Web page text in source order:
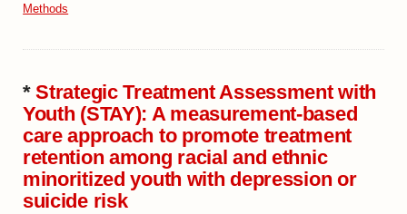
Methods
*Strategic Treatment Assessment with
Youth (STAY): A measurement-based
care approach to promote treatment
retention among racial and ethnic
minoritized youth with depression or
suicide risk